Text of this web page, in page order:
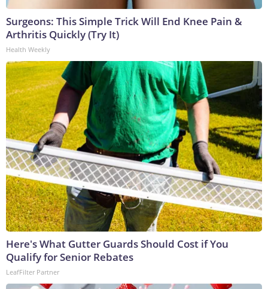
Surgeons: This Simple Trick Will End Knee Pain &
Arthritis Quickly (Try It)
Health Weekly
Here's What Gutter Guards Should Cost if You
Qualify for Senior Rebates
LeafFilter Partner